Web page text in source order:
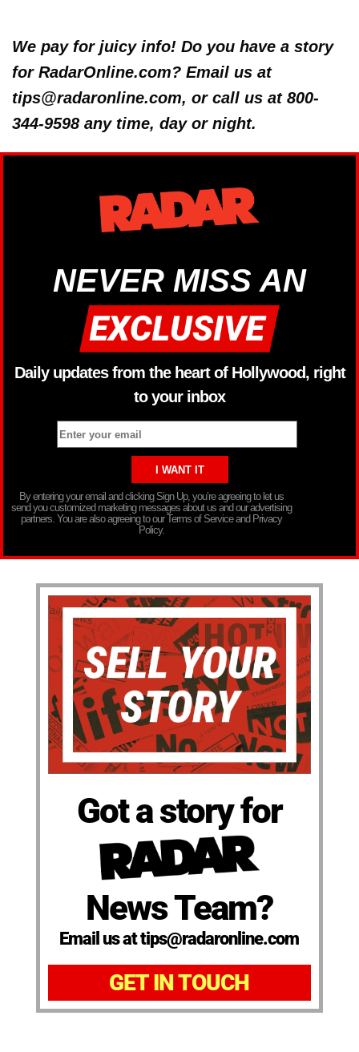
We pay for juicy info! Do you have a story
for RadarOnline.com? Email us at
tips@radaronline.com, or call us at 800-
344-9598 any time, day or night.
NEVER MISS AN
Daily updates from the heart of Hollywood, right
to your inbox
By entering your email and clicking Sign Up, you’re agreeing to let us
send you customized marketing messages about us and our advertising
partners. You are also agreeing to our Terms of Service and Privacy
Policy.
Got a story for
News Team?
Email us at tips@radaronline.com
GET IN TOUCH